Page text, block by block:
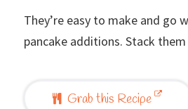
They’re easy to make and go
pancake additions. Stack
Grab this Recipe